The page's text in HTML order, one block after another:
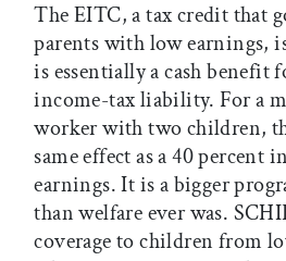
The EITC, a tax credit that
parents with low earnings,
is essentially a cash benefit
income-tax liability. For a
worker with two children,
same effect as a 40 percent
earnings. It is a bigger
than welfare ever was.
coverage to children from